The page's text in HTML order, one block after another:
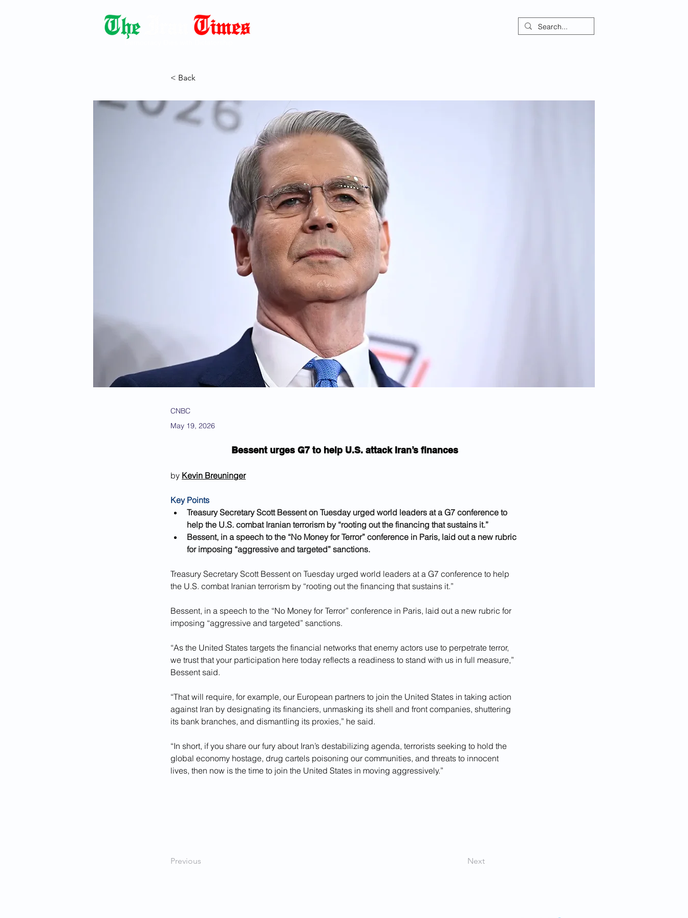
< Back
CNBC
May 19, 2026
Bessent urges G7 to help U.S. attack Iran’s finances
by Kevin Breuninger
Key Points
Treasury Secretary Scott Bessent on Tuesday urged world leaders at a G7 conference to
help the U.S. combat Iranian terrorism by “rooting out the financing that sustains it.”
Bessent, in a speech to the “No Money for Terror” conference in Paris, laid out a new rubric
for imposing “aggressive and targeted” sanctions.
Treasury Secretary Scott Bessent on Tuesday urged world leaders at a G7 conference to help
the U.S. combat Iranian terrorism by “rooting out the financing that sustains it.”
Bessent, in a speech to the “No Money for Terror” conference in Paris, laid out a new rubric for
imposing “aggressive and targeted” sanctions.
“As the United States targets the financial networks that enemy actors use to perpetrate terror,
we trust that your participation here today reflects a readiness to stand with us in full measure,”
Bessent said.
“That will require, for example, our European partners to join the United States in taking action
against Iran by designating its financiers, unmasking its shell and front companies, shuttering
its bank branches, and dismantling its proxies,” he said.
“In short, if you share our fury about Iran’s destabilizing agenda, terrorists seeking to hold the
global economy hostage, drug cartels poisoning our communities, and threats to innocent
lives, then now is the time to join the United States in moving aggressively.”
Previous Next